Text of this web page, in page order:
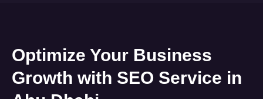
Optimize Your Business
Growth with SEO Service in